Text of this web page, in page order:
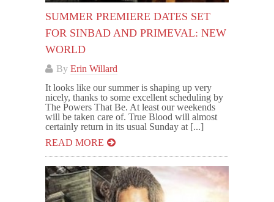
SUMMER PREMIERE DATES SET
FOR SINBAD AND PRIMEVAL: NEW
WORLD
By Erin Willard
It looks like our summer is shaping up very
nicely, thanks to some excellent scheduling by
The Powers That Be. At least our weekends
will be taken care of. True Blood will almost
certainly return in its usual Sunday at [...]
READ MORE